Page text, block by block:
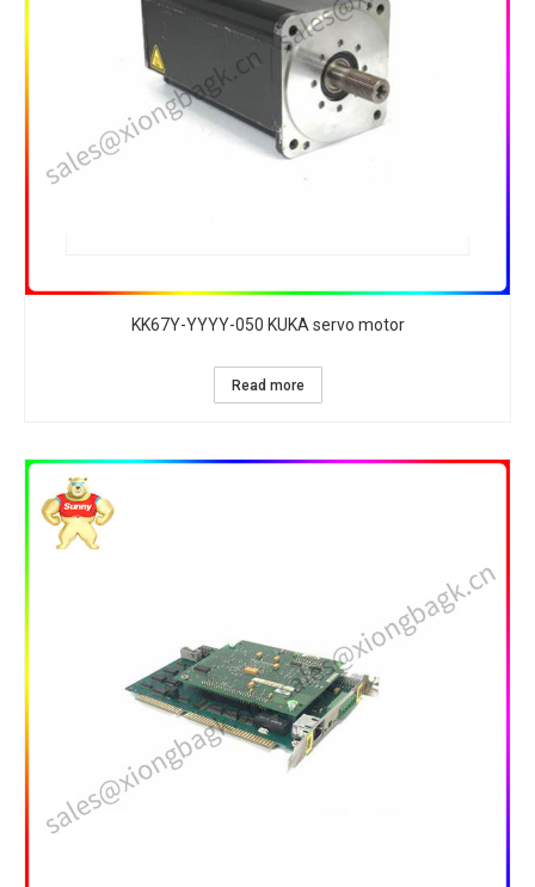
KK67Y-YYYY-050 KUKA servo motor
Read more